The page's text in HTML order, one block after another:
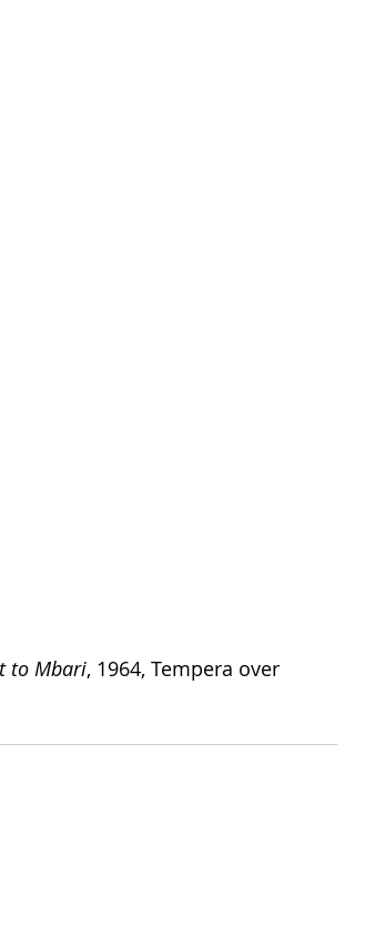
to Mbari, 1964, Tempera over